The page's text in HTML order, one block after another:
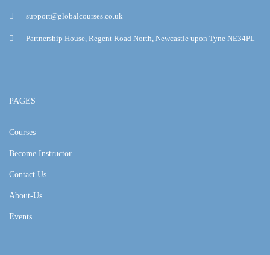
support@globalcourses.co.uk
Partnership House, Regent Road North, Newcastle upon Tyne NE34PL
PAGES
Courses
Become Instructor
Contact Us
About-Us
Events